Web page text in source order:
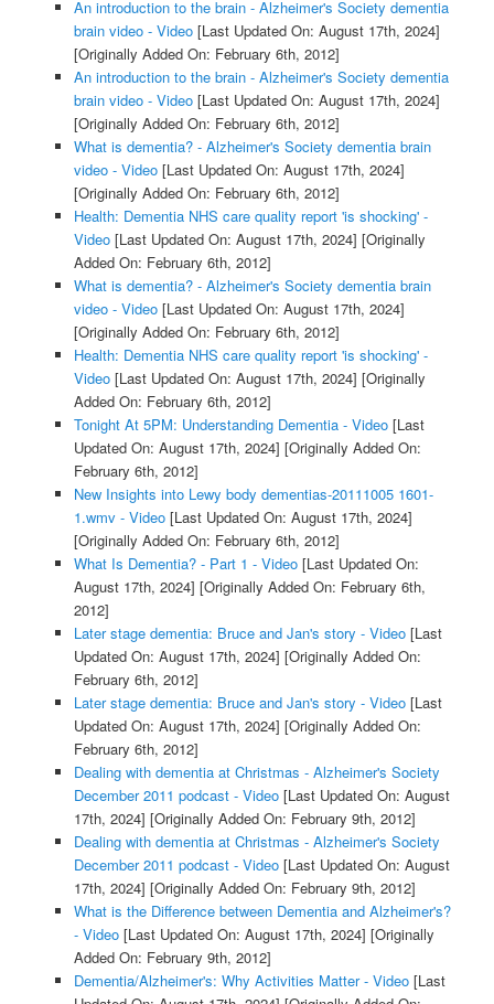
An introduction to the brain - Alzheimer's Society dementia
brain video - Video[Last Updated On: August 17th, 2024]
[Originally Added On: February 6th, 2012]
An introduction to the brain - Alzheimer's Society dementia
brain video - Video[Last Updated On: August 17th, 2024]
[Originally Added On: February 6th, 2012]
What is dementia? - Alzheimer's Society dementia brain
video - Video[Last Updated On: August 17th, 2024]
[Originally Added On: February 6th, 2012]
Health: Dementia NHS care quality report 'is shocking' -
Video[Last Updated On: August 17th, 2024] [Originally
Added On: February 6th, 2012]
What is dementia? - Alzheimer's Society dementia brain
video - Video[Last Updated On: August 17th, 2024]
[Originally Added On: February 6th, 2012]
Health: Dementia NHS care quality report 'is shocking' -
Video[Last Updated On: August 17th, 2024] [Originally
Added On: February 6th, 2012]
Tonight At 5PM: Understanding Dementia - Video[Last
Updated On: August 17th, 2024] [Originally Added On:
February 6th, 2012]
New Insights into Lewy body dementias-20111005 1601-
1.wmv - Video[Last Updated On: August 17th, 2024]
[Originally Added On: February 6th, 2012]
What Is Dementia? - Part 1 - Video[Last Updated On:
August 17th, 2024] [Originally Added On: February 6th,
2012]
Later stage dementia: Bruce and Jan's story - Video[Last
Updated On: August 17th, 2024] [Originally Added On:
February 6th, 2012]
Later stage dementia: Bruce and Jan's story - Video[Last
Updated On: August 17th, 2024] [Originally Added On:
February 6th, 2012]
Dealing with dementia at Christmas - Alzheimer's Society
December 2011 podcast - Video[Last Updated On: August
17th, 2024] [Originally Added On: February 9th, 2012]
Dealing with dementia at Christmas - Alzheimer's Society
December 2011 podcast - Video[Last Updated On: August
17th, 2024] [Originally Added On: February 9th, 2012]
What is the Difference between Dementia and Alzheimer's?
- Video[Last Updated On: August 17th, 2024] [Originally
Added On: February 9th, 2012]
Dementia/Alzheimer's: Why Activities Matter - Video[Last